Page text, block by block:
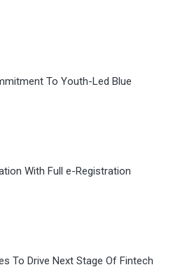
To Youth-Led Blue
With Full e-Registration
To Drive Next Stage Of Fintech